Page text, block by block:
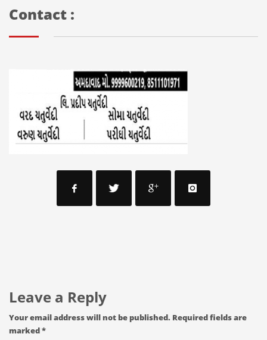
Contact :
Leave a Reply
Your email address will not be published. Required fields are
marked*